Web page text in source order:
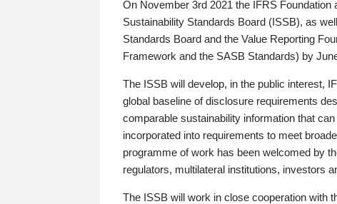
On November 3rd 2021 the IFRS
Sustainability Standards Board (ISSB), as
Standards Board and the Value Reporting
Framework and the SASB Standards) by
The ISSB will develop, in the public interest,
global baseline of disclosure requirements
comparable sustainability information that
incorporated into requirements to meet
programme of work has been welcomed by
regulators, multilateral institutions, investors
The ISSB will work in close cooperation with